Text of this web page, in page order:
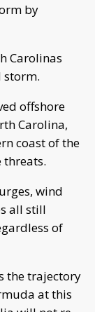
by
Carolinas
storm.
offshore
Carolina,
coast of the
wind
all still
of
the trajectory
at this